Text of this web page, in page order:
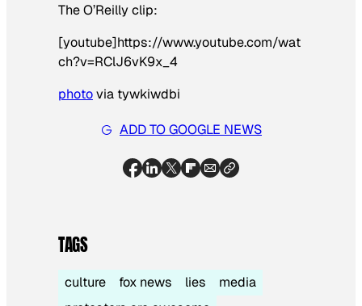
The O’Reilly clip:
[youtube]https://www.youtube.com/wat
ch?v=RClJ6vK9x_4
photovia tywkiwdbi
ADD TO GOOGLE NEWS
TAGS
culture fox news lies
media